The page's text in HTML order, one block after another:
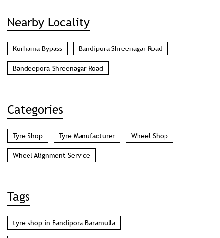
Nearby Locality
Kurhama Bypass Bandipora Shreenagar Road
Bandeepora-Shreenagar Road
Categories
Tyre Shop Tyre Manufacturer Wheel Shop
Wheel Alignment Service
Tags
tyre shop in Bandipora Baramulla